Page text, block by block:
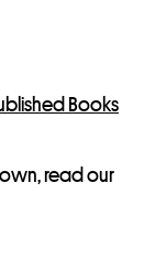
Books
read our